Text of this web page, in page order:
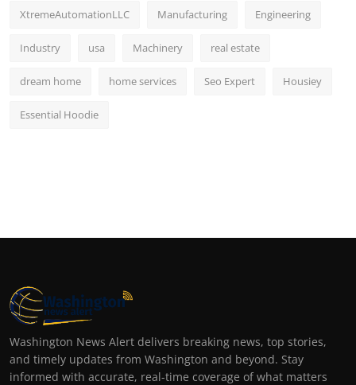
XtremeAutomationLLC Manufacturing Engineering
Industry usa Machinery real estate
dream home home services Seo Expert Housiey
Essential Hoodie
Washington News Alert delivers breaking news, top stories,
and timely updates from Washington and beyond. Stay
informed with accurate, real-time coverage of what matters